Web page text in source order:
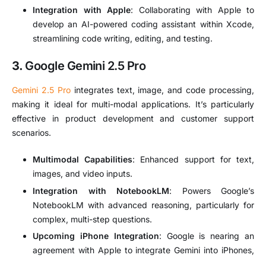
Integration with Apple: Collaborating with Apple to
develop an AI-powered coding assistant within Xcode,
streamlining code writing, editing, and testing.
3. Google Gemini 2.5 Pro
Gemini 2.5 Prointegrates text, image, and code processing,
making it ideal for multi-modal applications. It’s particularly
effective in product development and customer support
scenarios.
Multimodal Capabilities: Enhanced support for text,
images, and video inputs.
Integration with NotebookLM: Powers Google’s
NotebookLM with advanced reasoning, particularly for
complex, multi-step questions.
Upcoming iPhone Integration: Google is nearing an
agreement with Apple to integrate Gemini into iPhones,